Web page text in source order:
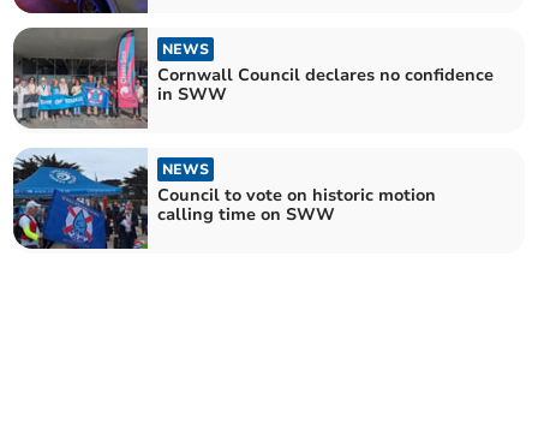
NEWS
Cornwall Council declares no confidence
in SWW
NEWS
Council to vote on historic motion
calling time on SWW